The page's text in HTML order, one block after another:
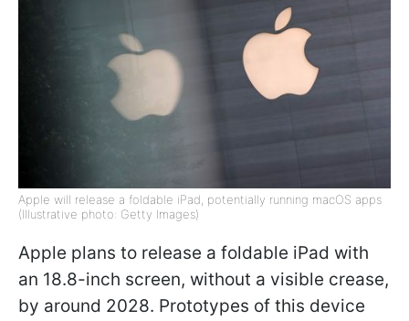
Apple will release a foldable iPad, potentially running macOS apps
(Illustrative photo: Getty Images)
Apple plans to release a foldable iPad with
an 18.8-inch screen, without a visible crease,
by around 2028. Prototypes of this device